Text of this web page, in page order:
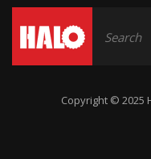
Copyright © 2025